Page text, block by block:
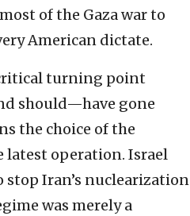
of the Gaza war to
American dictate.
turning point
should—have gone
the choice of the
latest operation. Israel
Iran’s nuclearization
was merely a